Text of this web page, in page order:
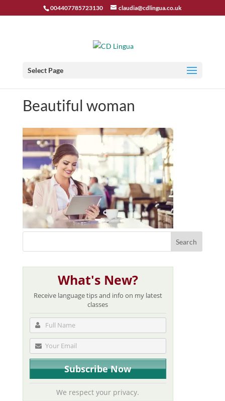
004407785723130 claudia@cdlingua.co.uk
Select Page
Beautiful woman
What's New?
Receive language tips and info on my latest
classes
We respect your privacy.